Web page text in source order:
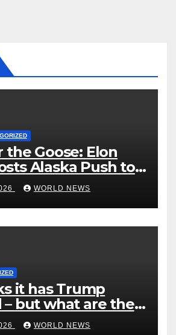
the Goose: Elon
Alaska Push to
Choice Voting
WORLD NEWS
it has Trump
– but what are the
WORLD NEWS